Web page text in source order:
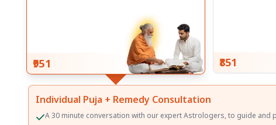
₹951 ₹851
Individual Puja + Remedy Consultation
A 30 minute conversation with our expert Astrologers, to guide